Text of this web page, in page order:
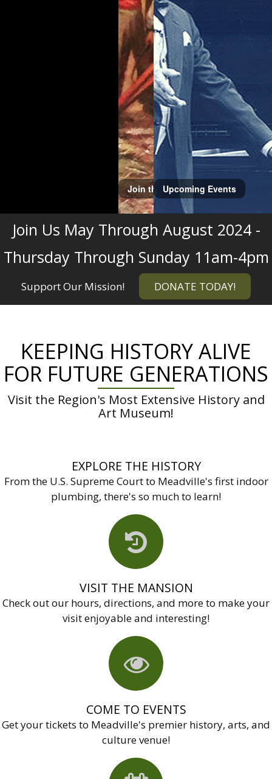
Join Us May Through August 2024 -
Thursday Through Sunday 11am-4pm
Support Our Mission! DONATE TODAY!
KEEPING HISTORY ALIVE
FOR FUTURE GENERATIONS
Visit the Region's Most Extensive History and
Art Museum!
EXPLORE THE HISTORY
From the U.S. Supreme Court to Meadville's first indoor
plumbing, there's so much to learn!
VISIT THE MANSION
Check out our hours, directions, and more to make your
visit enjoyable and interesting!
COME TO EVENTS
Get your tickets to Meadville's premier history, arts, and
culture venue!